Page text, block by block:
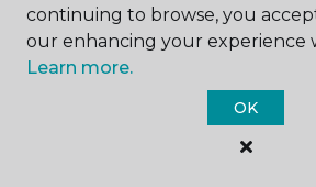
Email address *
continuing to browse, you
our enhancing your experience
Learn more.
OK